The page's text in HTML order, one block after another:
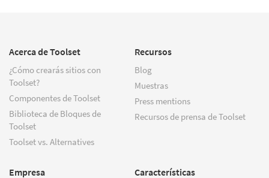
Acerca de Toolset
¿Cómo crearás sitios con
Toolset?
Componentes de Toolset
Biblioteca de Bloques de
Toolset
Toolset vs. Alternatives
Recursos
Blog
Muestras
Press mentions
Recursos de prensa de Toolset
Empresa Características